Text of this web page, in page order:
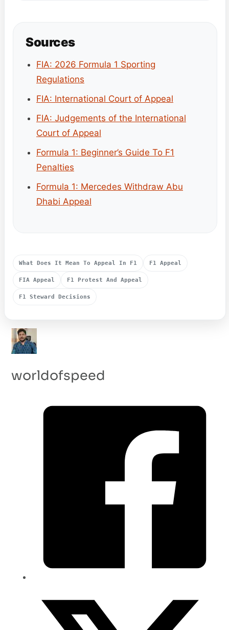
Sources
FIA: 2026 Formula 1 Sporting
Regulations
FIA: International Court of Appeal
FIA: Judgements of the International
Court of Appeal
Formula 1: Beginner’s Guide To F1
Penalties
Formula 1: Mercedes Withdraw Abu
Dhabi Appeal
What Does It Mean To Appeal In F1 F1 Appeal
FIA Appeal F1 Protest And Appeal
F1 Steward Decisions
worldofspeed